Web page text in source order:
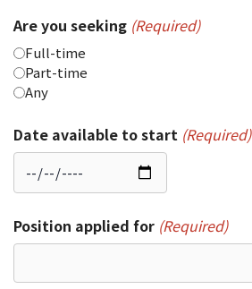
Are you seeking (Required)
Full-time
Part-time
Any
Date available to start (Required)
Position applied for (Required)